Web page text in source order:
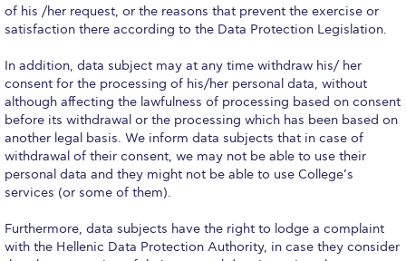
Academic Affairs
The American College of Greece Research Center (ACG-
RC)
Job Openings @ ACG-RC
College Events Services
Special Discounts for ACG Community
of his /her request, or the reasons that prevent the exercise or
satisfaction there according to the Data Protection Legislation.
In addition, data subject may at any time withdraw his/ her
consent for the processing of his/her personal data, without
although affecting the lawfulness of processing based on consent
before its withdrawal or the processing which has been based on
another legal basis. We inform data subjects that in case of
withdrawal of their consent, we may not be able to use their
personal data and they might not be able to use College’s
services (or some of them).
Furthermore, data subjects have the right to lodge a complaint
with the Hellenic Data Protection Authority, in case they consider